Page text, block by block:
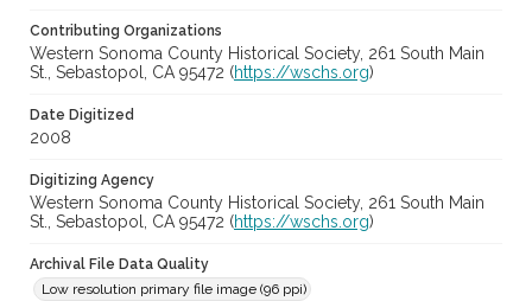
Contributing Organizations
Western Sonoma County Historical Society, 261 South Main
St., Sebastopol, CA 95472 (https://wschs.org)
Date Digitized
2008
Digitizing Agency
Western Sonoma County Historical Society, 261 South Main
St., Sebastopol, CA 95472 (https://wschs.org)
Archival File Data Quality
Low resolution primary file image (96 ppi)